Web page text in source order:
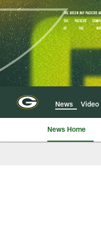
Skip
to
main
content
News Video
News Home